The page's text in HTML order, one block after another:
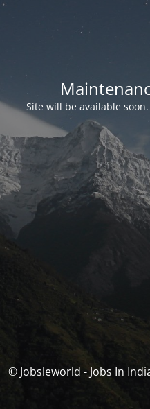
Site will be available
© Jobsleworld - Jobs In